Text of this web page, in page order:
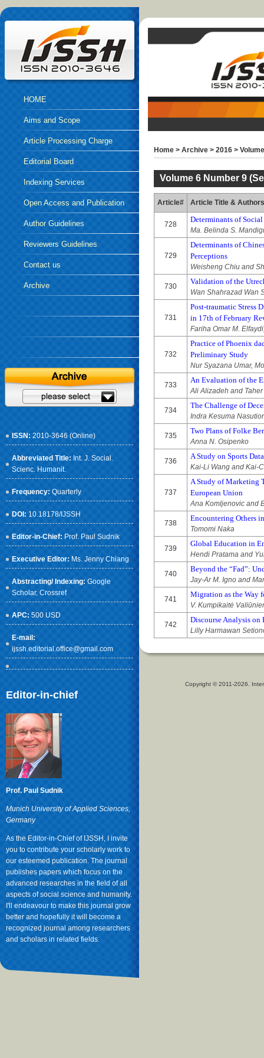
HOME
Aims and Scope
Article Processing Charge
Editorial Board
Indexing Services
Open Access and Publication
EthicsAuthor Guidelines
Reviewers Guidelines
Contact us
Archive
ISSN: 2010-3646 (Online)
Abbreviated Title: Int. J. Social.
Scienc. Humanit.
Frequency: Quarterly
DOI: 10.18178/IJSSH
Editor-in-Chief: Prof. Paul Sudnik
Executive Editor: Ms. Jenny Chiang
Abstracting/ Indexing: Google
Scholar, Crossref
APC: 500 USD
E-mail:
ijssh.editorial.office@gmail.com
Editor-in-chief
Prof. Paul Sudnik
Munich University of Applied Sciences,
Germany
As the Editor-in-Chief of IJSSH, I invite
you to contribute your scholarly work to
our esteemed publication. The journal
publishes papers which focus on the
advanced researches in the field of all
aspects of social science and humanity.
I'll endeavour to make this journal grow
better and hopefully it will become a
recognized journal among researchers
and scholars in related fields.
Home > Archive > 2016 >
Volume 6 Number 9
Article# Article Title & Authors
728
Determinants of
Ma. Belinda S.
729
Determinants of
Perceptions
Weisheng Chiu and
730
Validation of the
Wan Shahrazad Wan
731
Post-traumatic Stress
in 17th of February
Fariha Omar M.
732
Practice of Phoenix
Preliminary Study
Nur Syazana Umar,
733
An Evaluation of the
Ali Alizadeh and
734
The Challenge of
Indra Kesuma
735
Two Plans of Folke
Anna N. Osipenko
736
A Study on Sports
Kai-Li Wang and Kai-
737
A Study of Marketing
European Union
Ana Komljenovic and
738
Encountering Others
Tomomi Naka
739
Global Education in
Hendi Pratama and
740
Beyond the “Fad”:
Jay-Ar M. Igno and
741
Migration as the Way
V. Kumpikaitė
742
Discourse Analysis on
Lilly Harmawan
Copyright © 2011-2026.